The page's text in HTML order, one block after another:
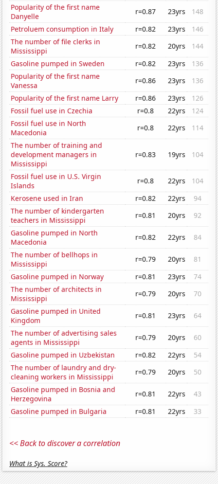
Popularity of the first name
Danyelle
r=0.87 23yrs
148
Petroluem consumption in Italy
r=0.82 23yrs
146
The number of file clerks in
Mississippi
r=0.82 20yrs
144
Gasoline pumped in Sweden
r=0.82 23yrs
136
Popularity of the first name
Vanessa
r=0.86 23yrs
136
Popularity of the first name Larry
r=0.86 23yrs
126
Fossil fuel use in Czechia
r=0.8 22yrs
124
Fossil fuel use in North
Macedonia
r=0.8 22yrs
114
The number of training and
development managers in
Mississippi
r=0.83 19yrs 104
Fossil fuel use in U.S. Virgin
Islands
r=0.8 22yrs
104
Kerosene used in Iran
r=0.82 22yrs
94
The number of kindergarten
teachers in Mississippi
r=0.81 20yrs
92
Gasoline pumped in North
Macedonia
r=0.82 22yrs
84
The number of bellhops in
Mississippi
r=0.79 20yrs
81
Gasoline pumped in Norway
r=0.81 23yrs
74
The number of architects in
Mississippi
r=0.79 20yrs
70
Gasoline pumped in United
Kingdom
r=0.81 23yrs
64
The number of advertising sales
agents in Mississippi
r=0.79 20yrs
60
Gasoline pumped in Uzbekistan
r=0.82 22yrs
54
The number of laundry and dry-
cleaning workers in Mississippi
r=0.79 20yrs
50
Gasoline pumped in Bosnia and
Herzegovina
r=0.81 22yrs
43
Gasoline pumped in Bulgaria
r=0.81 22yrs 33
<< Back to discover a correlation
What is Sys. Score?